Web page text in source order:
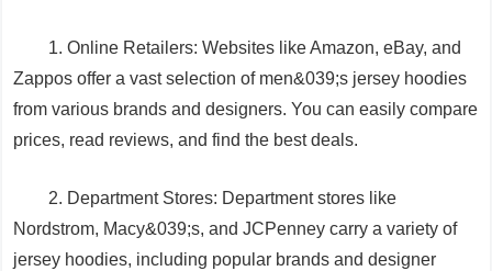
1. Online Retailers: Websites like Amazon, eBay, and
Zappos offer a vast selection of men&039;s jersey hoodies
from various brands and designers. You can easily compare
prices, read reviews, and find the best deals.
2. Department Stores: Department stores like
Nordstrom, Macy&039;s, and JCPenney carry a variety of
jersey hoodies, including popular brands and designer